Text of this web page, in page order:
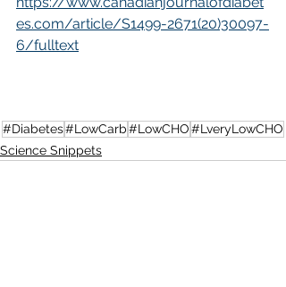
es.com/article/S1499-2671(20)30097-
6/fulltext
#Diabetes#LowCarb#LowCHO#LveryLowCHO
Science Snippets